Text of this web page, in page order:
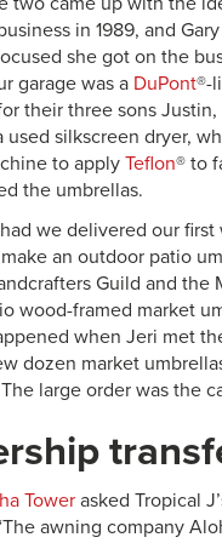
in 1989, and
she got on the
garage was a DuPont®-
their three sons
used silkscreen dryer,
to apply Teflon® to
the umbrellas.
we delivered our
an outdoor patio
Guild and
wood-framed market
when Jeri met
dozen market
large order was the
Tower asked Tropical
awning company